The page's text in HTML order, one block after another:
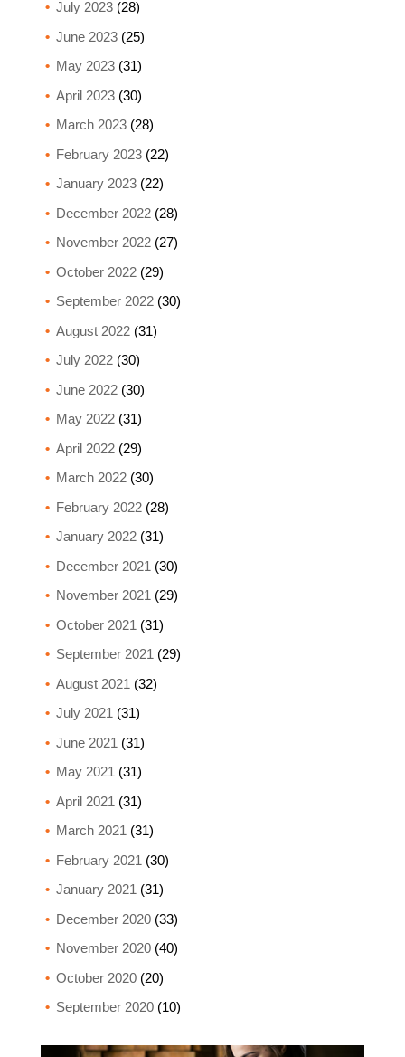
July 2023(28)
June 2023(25)
May 2023(31)
April 2023(30)
March 2023(28)
February 2023(22)
January 2023(22)
December 2022(28)
November 2022(27)
October 2022(29)
September 2022(30)
August 2022(31)
July 2022(30)
June 2022(30)
May 2022(31)
April 2022(29)
March 2022(30)
February 2022(28)
January 2022(31)
December 2021 (30)
November 2021 (29)
October 2021 (31)
September 2021 (29)
August 2021 (32)
July 2021 (31)
June 2021 (31)
May 2021 (31)
April 2021 (31)
March 2021 (31)
February 2021 (30)
January 2021 (31)
December 2020(33)
November 2020(40)
October 2020(20)
September 2020(10)